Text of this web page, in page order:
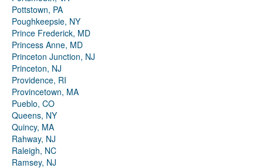
Pottstown, PA
Poughkeepsie, NY
Prince Frederick, MD
Princess Anne, MD
Princeton Junction, NJ
Princeton, NJ
Providence, RI
Provincetown, MA
Pueblo, CO
Queens, NY
Quincy, MA
Rahway, NJ
Raleigh, NC
Ramsey, NJ